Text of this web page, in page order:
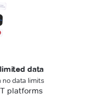
data
no data limits